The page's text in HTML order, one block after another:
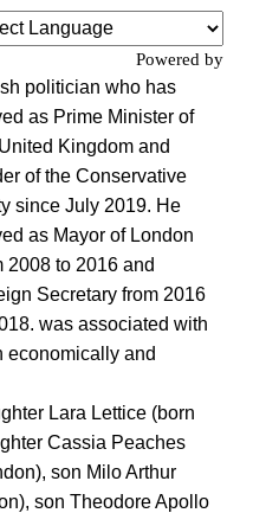
Powered by
politician who has
as Prime Minister of
Kingdom and
of the Conservative
since July 2019. He
as Mayor of London
2008 to 2016 and
Secretary from 2016
was associated with
economically and
Lara Lettice (born
Cassia Peaches
son Milo Arthur
son Theodore Apollo